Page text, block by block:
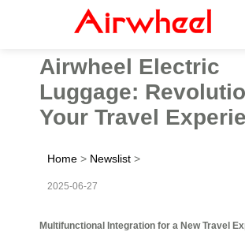
Airwheel Electric
Luggage:
Your Travel
Home > Newslist >
2025-06-27
Multifunctional Integration for a New Travel